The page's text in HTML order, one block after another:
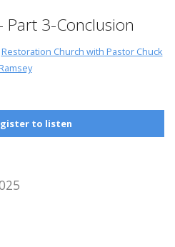
3-Conclusion
Restoration Church with Pastor Chuck
Ramsey
to listen